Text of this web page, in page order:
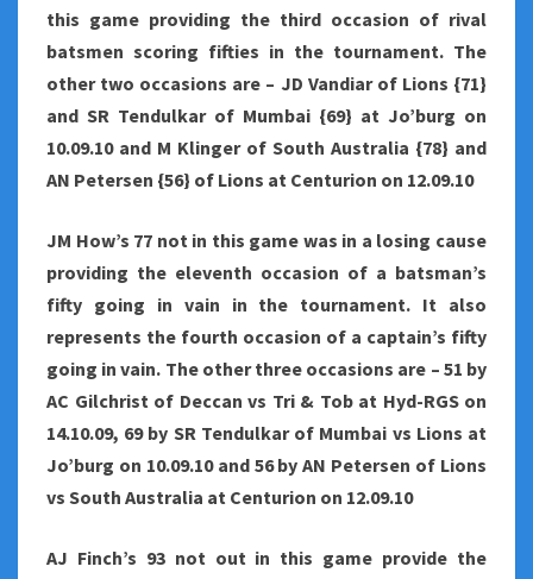
this game providing the third occasion of rival
batsmen scoring fifties in the tournament. The
other two occasions are – JD Vandiar of Lions {71}
and SR Tendulkar of Mumbai {69} at Jo’burg on
10.09.10 and M Klinger of South Australia {78} and
AN Petersen {56} of Lions at Centurion on 12.09.10
JM How’s 77 not in this game was in a losing cause
providing the eleventh occasion of a batsman’s
fifty going in vain in the tournament. It also
represents the fourth occasion of a captain’s fifty
going in vain. The other three occasions are – 51 by
AC Gilchrist of Deccan vs Tri & Tob at Hyd-RGS on
14.10.09, 69 by SR Tendulkar of Mumbai vs Lions at
Jo’burg on 10.09.10 and 56 by AN Petersen of Lions
vs South Australia at Centurion on 12.09.10
AJ Finch’s 93 not out in this game provide the